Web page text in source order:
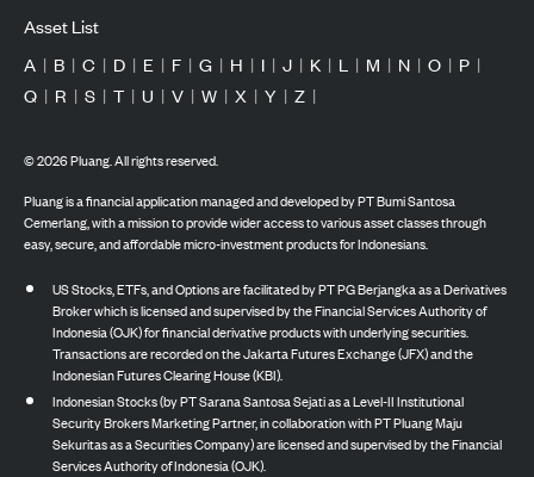
Asset List
A | B | C | D | E | F | G | H | I | J | K | L | M | N | O | P |
Q | R | S | T | U | V | W | X | Y | Z |
©2026Pluang. All rights reserved.
Pluang is a financial application managed and developed by PT Bumi Santosa
Cemerlang, with a mission to provide wider access to various asset classes through
easy, secure, and affordable micro-investment products for Indonesians.
US Stocks, ETFs, and Options are facilitated by PT PG Berjangka as a Derivatives
Broker which is licensed and supervised by the Financial Services Authority of
Indonesia (OJK) for financial derivative products with underlying securities.
Transactions are recorded on the Jakarta Futures Exchange (JFX) and the
Indonesian Futures Clearing House (KBI).
Indonesian Stocks (by PT Sarana Santosa Sejati as a Level-II Institutional
Security Brokers Marketing Partner, in collaboration with PT Pluang Maju
Sekuritas as a Securities Company) are licensed and supervised by the Financial
Services Authority of Indonesia (OJK).